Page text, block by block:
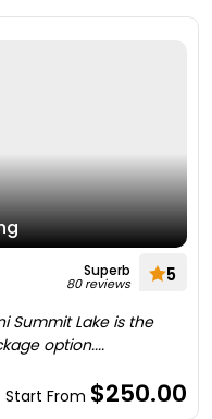
Superb
80 reviews 5
Summit Lake is the
option....
Start From $250.00